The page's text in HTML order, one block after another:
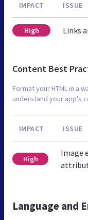
IMPACT ISSUE
High Links
Content Best
Format your HTML in a
understand your app’s
IMPACT ISSUE
High
Image
Language and